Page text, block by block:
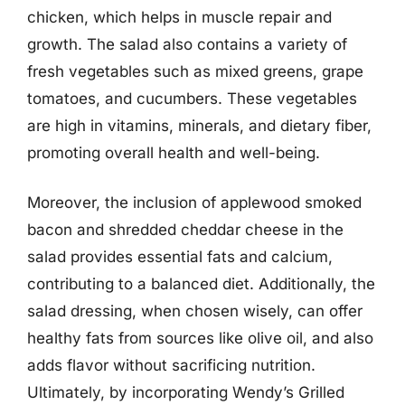
chicken, which helps in muscle repair and
growth. The salad also contains a variety of
fresh vegetables such as mixed greens, grape
tomatoes, and cucumbers. These vegetables
are high in vitamins, minerals, and dietary fiber,
promoting overall health and well-being.
Moreover, the inclusion of applewood smoked
bacon and shredded cheddar cheese in the
salad provides essential fats and calcium,
contributing to a balanced diet. Additionally, the
salad dressing, when chosen wisely, can offer
healthy fats from sources like olive oil, and also
adds flavor without sacrificing nutrition.
Ultimately, by incorporating Wendy’s Grilled